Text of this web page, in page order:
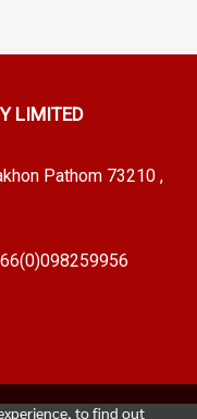
LIMITED
Pathom 73210 ,
to find out